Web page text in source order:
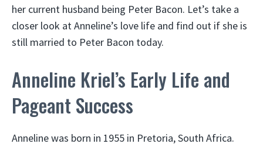
her current husband being Peter Bacon. Let’s take a
closer look at Anneline’s love life and find out if she is
still married to Peter Bacon today.
Anneline Kriel’s Early Life and
Pageant Success
Anneline was born in 1955 in Pretoria, South Africa.